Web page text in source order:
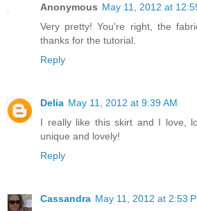
Anonymous May 11, 2012 at
Very pretty! You're right, the
thanks for the tutorial.
Reply
Delia May 11, 2012 at 9:39 AM
I really like this skirt and I love,
unique and lovely!
Reply
Cassandra May 11, 2012 at 2:53